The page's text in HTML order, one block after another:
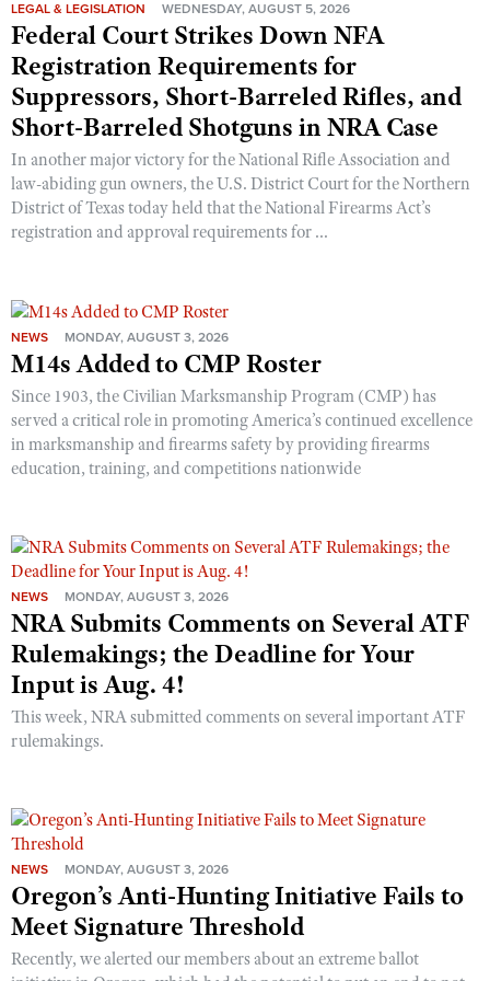
Shooting Illustrated
Firearm Training
NRA Marksmanship Qualification Program
NRA Training Course Catalog
Women On Target® Instructional Shooting Clinics
Women's Wildlife Management / Conservation Scholarship
Become An NRA Instructor
Youth Education Summit
Adventure Camp
Youth Hunter Education Challenge
National Junior Shooting Camps
Youth Wildlife Art Contest
Home Air Gun Program
NRA Junior Membership
Eddie Eagle GunSafe® Program
NRA Gun Safety Rules
National Youth Shooting Sports Cooperative Program
Request for Eagle Scout Certificate
LEGAL & LEGISLATION WEDNESDAY, AUGUST 5, 2026
Federal Court Strikes Down NFA
Registration Requirements for
Suppressors, Short-Barreled Rifles, and
Short-Barreled Shotguns in NRA Case
In another major victory for the National Rifle Association and
law-abiding gun owners, the U.S. District Court for the Northern
District of Texas today held that the National Firearms Act’s
registration and approval requirements for ...
NEWS MONDAY, AUGUST 3, 2026
M14s Added to CMP Roster
Since 1903, the Civilian Marksmanship Program (CMP) has
served a critical role in promoting America’s continued excellence
in marksmanship and firearms safety by providing firearms
education, training, and competitions nationwide
NEWS MONDAY, AUGUST 3, 2026
NRA Submits Comments on Several ATF
Rulemakings; the Deadline for Your
Input is Aug. 4!
This week, NRA submitted comments on several important ATF
rulemakings.
NEWS MONDAY, AUGUST 3, 2026
Oregon’s Anti-Hunting Initiative Fails to
Meet Signature Threshold
Recently, we alerted our members about an extreme ballot